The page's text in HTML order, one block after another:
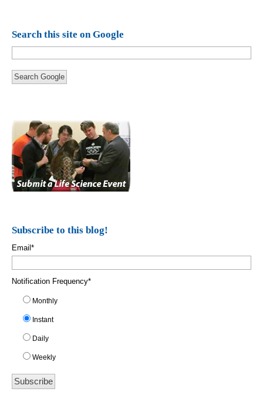
Search this site on Google
Search Google
Subscribe to this blog!
Email *
Notification Frequency*
Monthly
Instant
Daily
Weekly